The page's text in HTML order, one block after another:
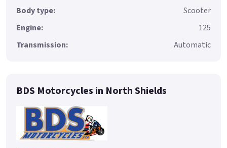
Body type:
Scooter
Engine:
125
Transmission:
Automatic
BDS Motorcycles in North Shields